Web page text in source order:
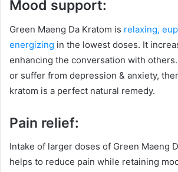
Mood support:
Green Maeng Da Kratom is relaxing,
energizing in the lowest doses. It
enhancing the conversation with
or suffer from depression & anxiety,
kratom is a perfect natural remedy.
Pain relief:
Intake of larger doses of Green Maeng
helps to reduce pain while retaining